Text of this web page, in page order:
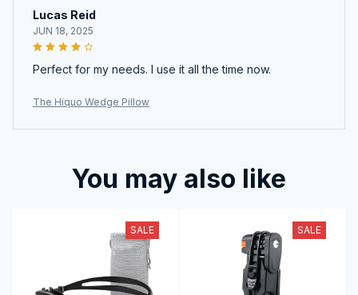
Lucas Reid
JUN 18, 2025
Perfect for my needs. I use it all the time now.
The Hiquo Wedge Pillow
You may also like
SALE SALE